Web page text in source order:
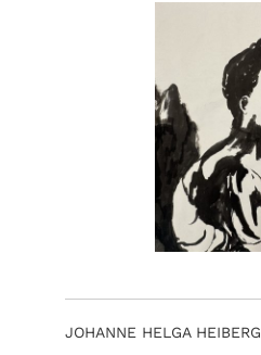
JOHANNE HELGA HEIBERG